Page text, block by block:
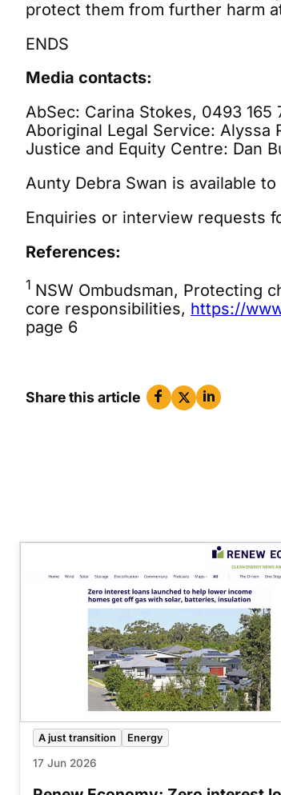
protect them from further harm
ENDS
Media contacts:
AbSec: Carina Stokes, 0493 165
Aboriginal Legal Service: Alyssa
Justice and Equity Centre: Dan
Aunty Debra Swan is available
Enquiries or interview requests
References:
1 NSW Ombudsman, Protecting
core responsibilities, https://
page 6
Share this article
A just transition Energy
17 Jun 2026